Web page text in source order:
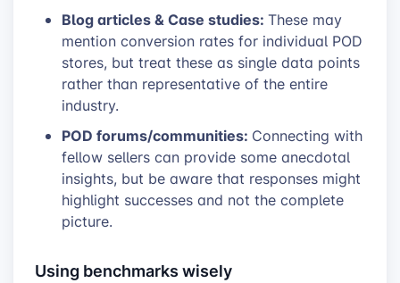
Blog articles & Case studies: These may
mention conversion rates for individual POD
stores, but treat these as single data points
rather than representative of the entire
industry.
POD forums/communities: Connecting with
fellow sellers can provide some anecdotal
insights, but be aware that responses might
highlight successes and not the complete
picture.
Using benchmarks wisely